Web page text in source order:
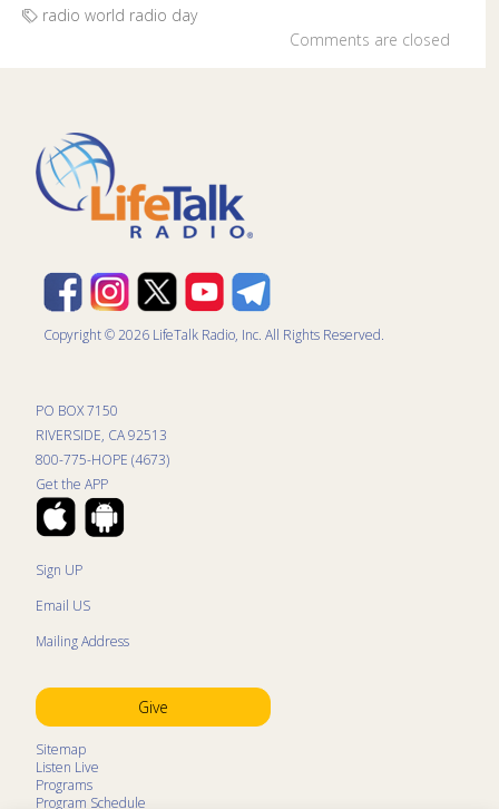
radio world radio day
Comments are closed
Copyright © 2026 LifeTalk Radio, Inc. All Rights Reserved.
PO BOX 7150
RIVERSIDE, CA 92513
800-775-HOPE (4673)
Get the APP
Sign UP
Email US
Mailing Address
Give
Sitemap
Listen Live
Programs
Program Schedule